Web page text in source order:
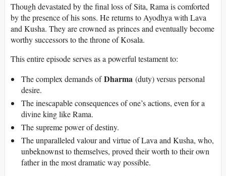
Though devastated by the final loss of Sita, Rama is comforted
by the presence of his sons. He returns to Ayodhya with Lava
and Kusha. They are crowned as princes and eventually become
worthy successors to the throne of Kosala.
This entire episode serves as a powerful testament to:
The complex demands ofDharma (duty) versus personal
desire.
The inescapable consequences of one’s actions, even for a
divine king like Rama.
The supreme power of destiny.
The unparalleled valour and virtue of Lava and Kusha, who,
unbeknownst to themselves, proved their worth to their own
father in the most dramatic way possible.